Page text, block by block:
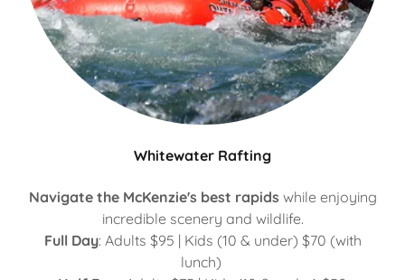
Whitewater Rafting
Navigate the McKenzie's best rapids while enjoying
incredible scenery and wildlife.
Full Day: Adults $95 | Kids (10 & under) $70 (with
lunch)